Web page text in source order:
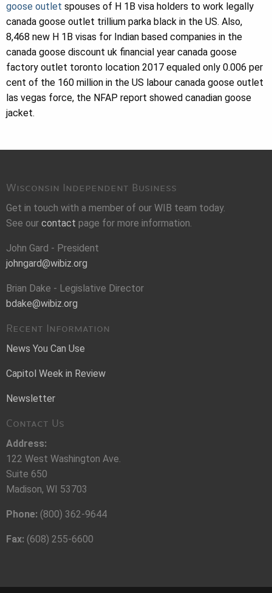
goose outlet spouses of H 1B visa holders to work legally
canada goose outlet trillium parka black in the US. Also,
8,468 new H 1B visas for Indian based companies in the
canada goose discount uk financial year canada goose
factory outlet toronto location 2017 equaled only 0.006 per
cent of the 160 million in the US labour canada goose outlet
las vegas force, the NFAP report showed canadian goose
jacket.
Wisconsin Independent Business
Get in touch with a member of our WIB team today.
See our contact page for more information.
John Gard - President
johngard@wibiz.org
Brian Dake - Legislative Director
bdake@wibiz.org
Recent Information
News You Can Use
Capitol Week in Review
Newsletter
Contact Us
Address:
122 West Washington Ave.
Suite 650
Madison, WI 53703
Phone: (800) 362-9644
Fax: (608) 255-6600